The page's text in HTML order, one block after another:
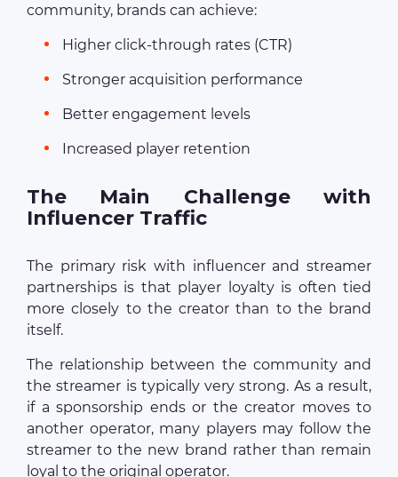
community, brands can achieve:
Higher click-through rates (CTR)
Stronger acquisition performance
Better engagement levels
Increased player retention
The Main Challenge with
Influencer Traffic
The primary risk with influencer and streamer
partnerships is that player loyalty is often tied
more closely to the creator than to the brand
itself.
The relationship between the community and
the streamer is typically very strong. As a result,
if a sponsorship ends or the creator moves to
another operator, many players may follow the
streamer to the new brand rather than remain
loyal to the original operator.